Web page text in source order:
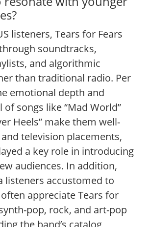
listeners, Tears for Fears
soundtracks,
and algorithmic
than traditional radio. Per
emotional depth and
songs like “Mad World”
Heels” make them well-
television placements,
a key role in introducing
audiences. In addition,
listeners accustomed to
appreciate Tears for
pop, rock, and art-pop